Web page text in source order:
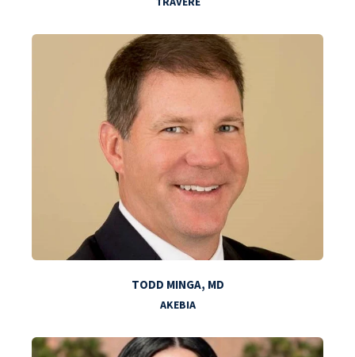
TODD MINGA, MD
AKEBIA